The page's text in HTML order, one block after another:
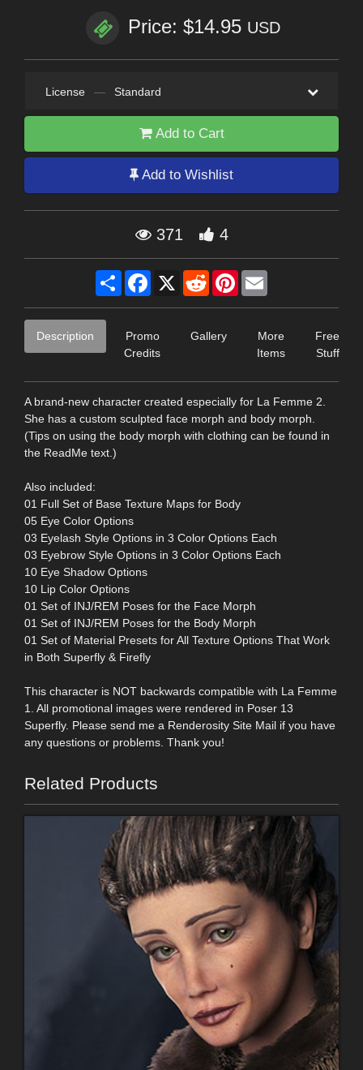
Price: $14.95 USD
License — Standard
Add to Cart
Add to Wishlist
371 4
Share Facebook
X RedditPinterest
Description
Promo
Credits
Gallery
More
Items
Free
Stuff
A brand-new character created especially for La Femme 2.
She has a custom sculpted face morph and body morph.
(Tips on using the body morph with clothing can be found in
the ReadMe text.)
Also included:
01 Full Set of Base Texture Maps for Body
05 Eye Color Options
03 Eyelash Style Options in 3 Color Options Each
03 Eyebrow Style Options in 3 Color Options Each
10 Eye Shadow Options
10 Lip Color Options
01 Set of INJ/REM Poses for the Face Morph
01 Set of INJ/REM Poses for the Body Morph
01 Set of Material Presets for All Texture Options That Work
in Both Superfly & Firefly
This character is NOT backwards compatible with La Femme
1. All promotional images were rendered in Poser 13
Superfly. Please send me a Renderosity Site Mail if you have
any questions or problems. Thank you!
Related Products